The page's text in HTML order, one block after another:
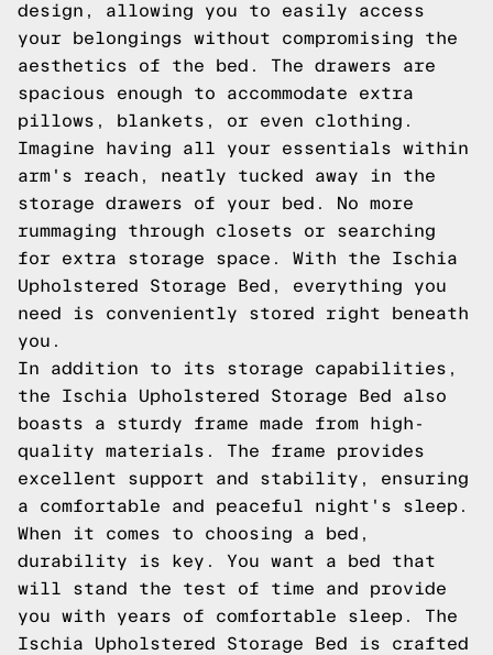
design, allowing you to easily access
your belongings without compromising the
aesthetics of the bed. The drawers are
spacious enough to accommodate extra
pillows, blankets, or even clothing.
Imagine having all your essentials within
arm's reach, neatly tucked away in the
storage drawers of your bed. No more
rummaging through closets or searching
for extra storage space. With the Ischia
Upholstered Storage Bed, everything you
need is conveniently stored right beneath
you.
In addition to its storage capabilities,
the Ischia Upholstered Storage Bed also
boasts a sturdy frame made from high-
quality materials. The frame provides
excellent support and stability, ensuring
a comfortable and peaceful night's sleep.
When it comes to choosing a bed,
durability is key. You want a bed that
will stand the test of time and provide
you with years of comfortable sleep. The
Ischia Upholstered Storage Bed is crafted